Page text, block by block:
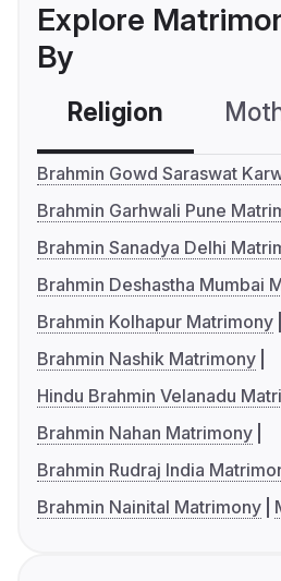
Explore
By
Religion
Brahmin Gowd Saraswat
Brahmin Garhwali Pune
Brahmin Sanadya Delhi
Brahmin Deshastha Mumbai
Brahmin Kolhapur Matrimony
Brahmin Nashik Matrimony
Hindu Brahmin Velanadu
Brahmin Nahan Matrimony
Brahmin Rudraj India
Brahmin Nainital Matrimony